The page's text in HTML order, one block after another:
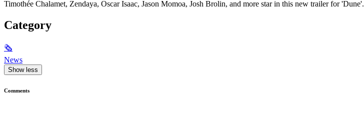
Timothée Chalamet, Zendaya, Oscar Isaac, Jason Momoa, Josh Brolin, and more star in this new trailer for 'Dune'.
Category
🗞
News
Show less
Comments